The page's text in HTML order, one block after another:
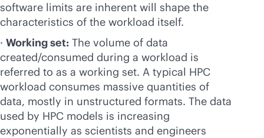
software limits are inherent will shape the
characteristics of the workload itself.
· Working set: The volume of data
created/consumed during a workload is
referred to as a working set. A typical HPC
workload consumes massive quantities of
data, mostly in unstructured formats. The data
used by HPC models is increasing
exponentially as scientists and engineers